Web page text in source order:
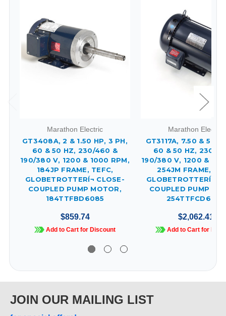
Marathon Electric
GT3408A, 2 & 1.50 HP, 3 PH,
60 & 50 HZ, 230/460 &
190/380 V, 1200 & 1000 RPM,
184JP FRAME, TEFC,
GLOBETROTTERÍ¬ CLOSE-
COUPLED PUMP MOTOR,
184TTFBD6085
$859.74
Add to Cart for Discount
Marathon Electric
GT3117A, 7.50 & 5
60 & 50 HZ, 230/
190/380 V, 1200 &
254JM FRAME,
GLOBETROTTERÍ¬
COUPLED PUMP
254TTFCD6082
$2,062.41
Add to Cart for
JOIN OUR MAILING LIST